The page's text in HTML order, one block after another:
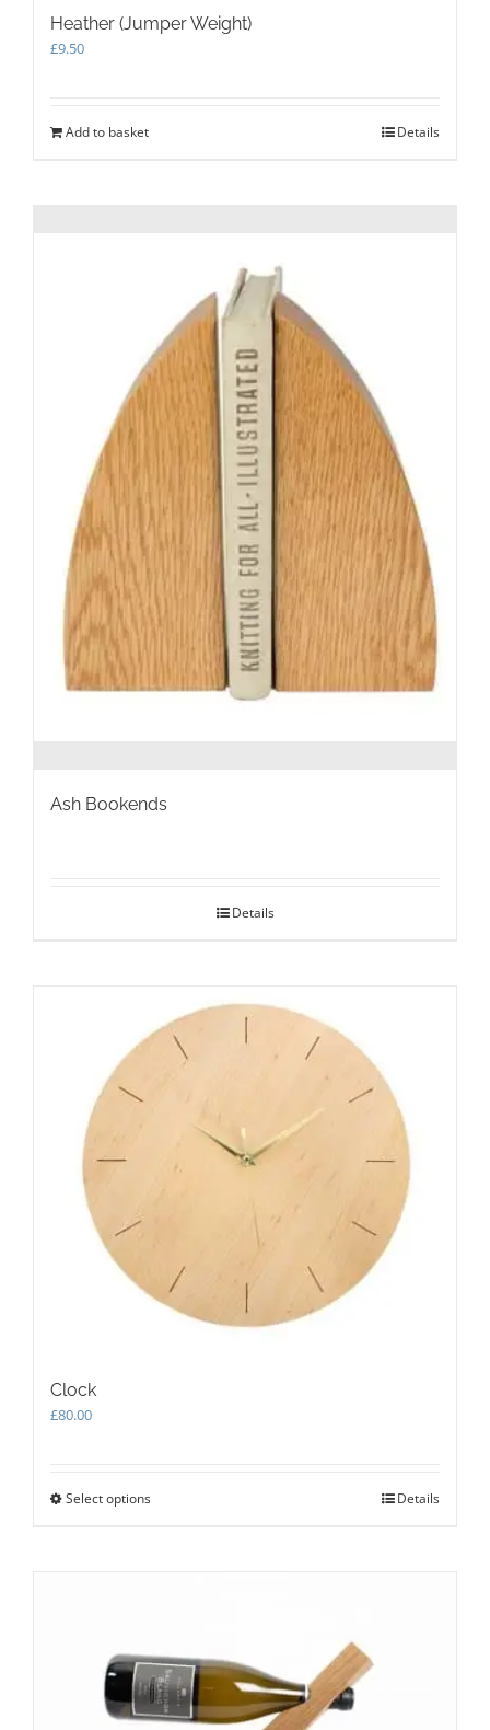
Heather (Jumper Weight)
£9.50
Add to basket Details
Ash Bookends
Details
Clock
£80.00
Select optionsThis
may
be
chosen
on
Details